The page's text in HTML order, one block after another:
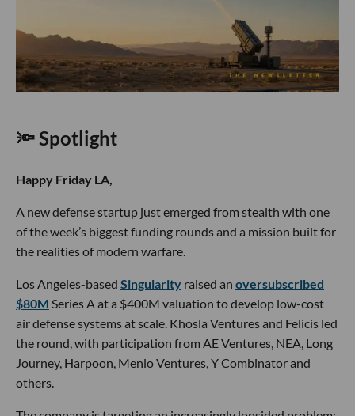
🔦 Spotlight
Happy Friday LA,
A new defense startup just emerged from stealth with one
of the week’s biggest funding rounds and a mission built for
the realities of modern warfare.
Los Angeles-based Singularity raised an oversubscribed
$80M Series A at a $400M valuation to develop low-cost
air defense systems at scale. Khosla Ventures and Felicis led
the round, with participation from AE Ventures, NEA, Long
Journey, Harpoon, Menlo Ventures, Y Combinator and
others.